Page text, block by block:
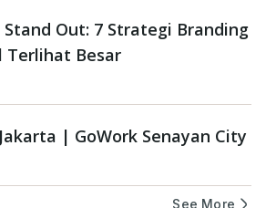
Out: 7 Strategi Branding
Terlihat Besar
| GoWork Senayan City
See More